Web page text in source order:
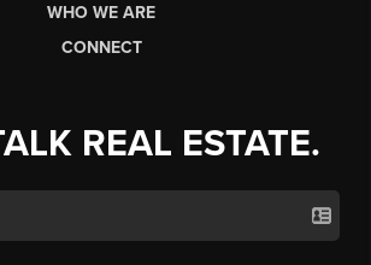
WHO WE ARE
CONNECT
REAL ESTATE.